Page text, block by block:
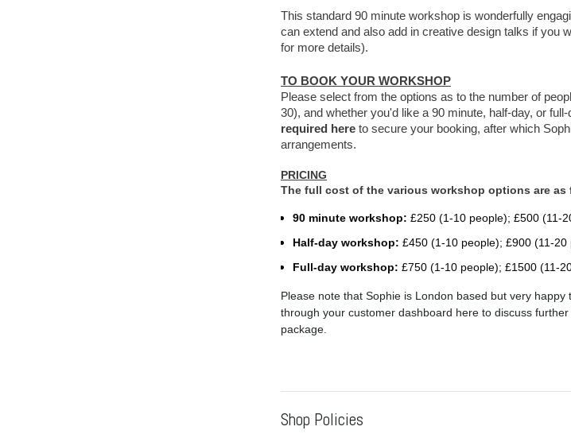
This standard 90 minute workshop is wonderfully
can extend and also add in creative design talks if you
for more details).
TO BOOK YOUR WORKSHOP
Please select from the options as to the number of
30), and whether you'd like a 90 minute, half-day, or
required here to secure your booking, after which
arrangements.
PRICING
The full cost of the various workshop options are as
90 minute workshop: £250 (1-10 people); £500 (11-
Half-day workshop: £450 (1-10 people); £900 (11-
Full-day workshop: £750 (1-10 people); £1500 (11-
Please note that Sophie is London based but very
through your customer dashboard here to discuss
package.
Shop Policies